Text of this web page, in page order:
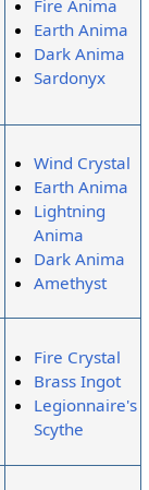
Fire Anima
Earth Anima
Dark Anima
Sardonyx
Wind Crystal
Earth Anima
Lightning
Anima
Dark Anima
Amethyst
Fire Crystal
Brass Ingot
Legionnaire's
Scythe